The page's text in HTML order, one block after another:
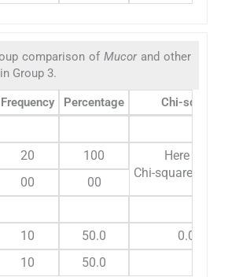
comparison of Mucorand other
Group 3.
Frequency Percentage Chi-square
20 100
Here
Chi-square test
00
00
10 50.0
0.00
10 50.0